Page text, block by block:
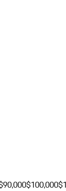
$100,000